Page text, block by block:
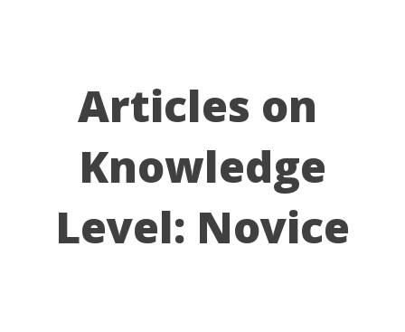
Articles on
Knowledge
Level: Novice